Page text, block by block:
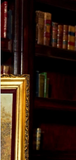
Views
Carousel
to
end
2
3